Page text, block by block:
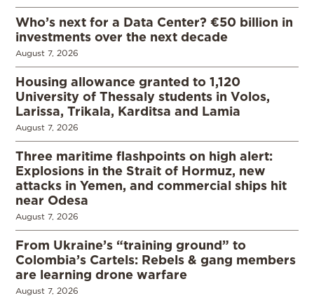
Who’s next for a Data Center? €50 billion in
investments over the next decade
August 7, 2026
Housing allowance granted to 1,120
University of Thessaly students in Volos,
Larissa, Trikala, Karditsa and Lamia
August 7, 2026
Three maritime flashpoints on high alert:
Explosions in the Strait of Hormuz, new
attacks in Yemen, and commercial ships hit
near Odesa
August 7, 2026
From Ukraine’s “training ground” to
Colombia’s Cartels: Rebels & gang members
are learning drone warfare
August 7, 2026